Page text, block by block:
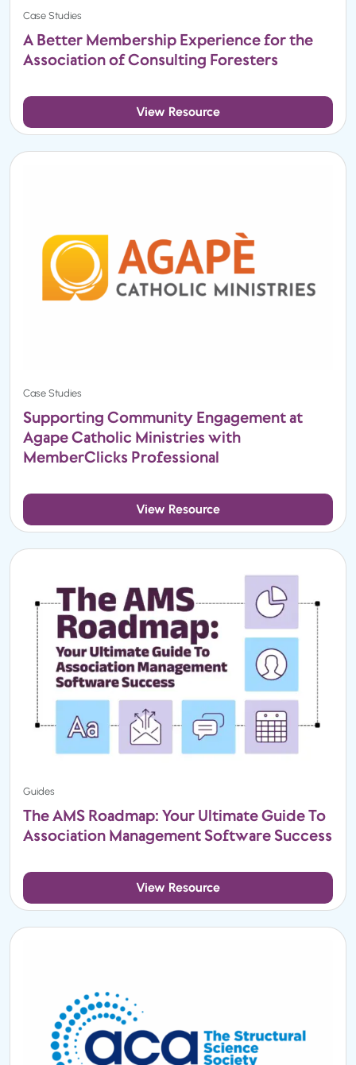
Case Studies
A Better Membership Experience for the
Association of Consulting Foresters
View Resource
Case Studies
Supporting Community Engagement at
Agape Catholic Ministries with
MemberClicks Professional
View Resource
Guides
The AMS Roadmap: Your Ultimate Guide To
Association Management Software Success
View Resource